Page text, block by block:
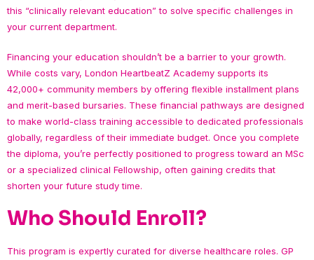
this “clinically relevant education” to solve specific challenges in
your current department.
Financing your education shouldn’t be a barrier to your growth.
While costs vary, London HeartbeatZ Academy supports its
42,000+ community members by offering flexible installment plans
and merit-based bursaries. These financial pathways are designed
to make world-class training accessible to dedicated professionals
globally, regardless of their immediate budget. Once you complete
the diploma, you’re perfectly positioned to progress toward an MSc
or a specialized clinical Fellowship, often gaining credits that
shorten your future study time.
Who Should Enroll?
This program is expertly curated for diverse healthcare roles. GP